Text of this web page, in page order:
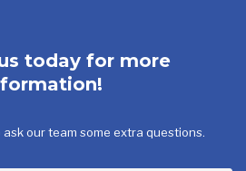
today for more
our team some extra questions.